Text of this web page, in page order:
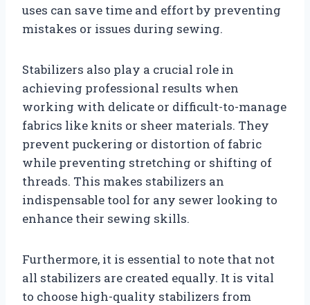
uses can save time and effort by preventing
mistakes or issues during sewing.
Stabilizers also play a crucial role in
achieving professional results when
working with delicate or difficult-to-manage
fabrics like knits or sheer materials. They
prevent puckering or distortion of fabric
while preventing stretching or shifting of
threads. This makes stabilizers an
indispensable tool for any sewer looking to
enhance their sewing skills.
Furthermore, it is essential to note that not
all stabilizers are created equally. It is vital
to choose high-quality stabilizers from